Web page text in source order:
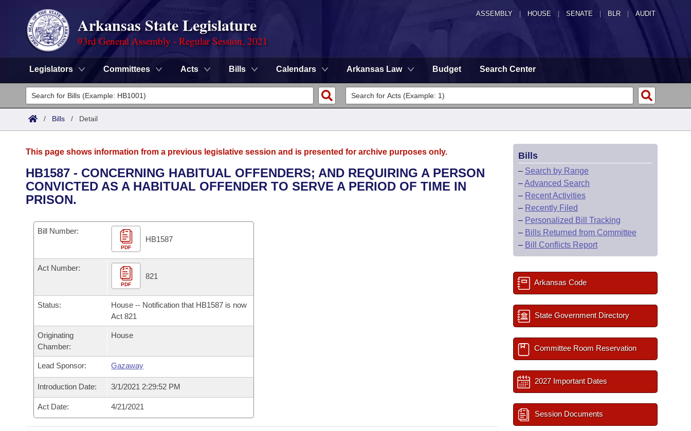
ASSEMBLY HOUSE SENATE | BLR | AUDIT
Arkansas State Legislature
93rd General Assembly - Regular Session, 2021
Legislators Committees Acts Bills Calendars Arkansas Law Budget Search Center
Legislators
List All
District Finder
Committees
Senate
House
Task Force
Bills in House Committees
Bills in Senate Committees
Bills in Joint Committees
Meetings Of The Whole/Business Meetings
Advanced Search
Search by Range
Recently Filed
Personalized Bill Tracking
Bills Returned from Committee
Bill Conflicts Report
Calendars
Bills on Committee Agendas
House
Senate Budget
House Roll Call
Arkansas Code and Constitution of 1874
Uncodified Historic Legislation
Budget
Search Center
/ Bills / Detail
This page shows information from a previous legislative session and is presented for archive purposes only.
HB1587 - CONCERNING HABITUAL OFFENDERS; AND REQUIRING A PERSON
CONVICTED AS A HABITUAL OFFENDER TO SERVE A PERIOD OF TIME IN
PRISON.
Bill Number:
PDF
HB1587
Act Number:
PDF
821
Status:
House -- Notification that HB1587 is now
Act 821
Originating
Chamber:
House
Lead Sponsor: Gazaway
Introduction Date: 3/1/2021 2:29:52 PM
Act Date: 4/21/2021
Bills
– Search by Range
–Advanced Search
– Recent Activities
– Recently Filed
– Personalized Bill Tracking
– Bills Returned from Committee
– Bill Conflicts Report
Arkansas Code
State Government Directory
Committee Room Reservation
2027 Important Dates
Session Documents